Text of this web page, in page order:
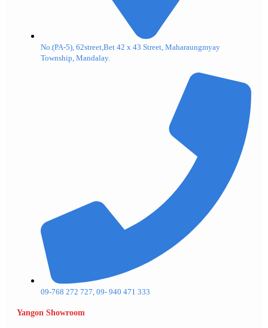
No.(PA-5), 62street,Bet 42 x 43 Street, Maharaungmyay
Township, Mandalay.
09-768 272 727, 09- 940 471 333
Yangon Showroom